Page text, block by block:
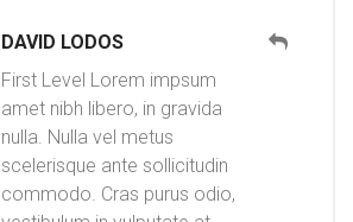
DAVID LODOS
First Level Lorem impsum
amet nibh libero, in gravida
nulla. Nulla vel metus
scelerisque ante sollicitudin
commodo. Cras purus odio,